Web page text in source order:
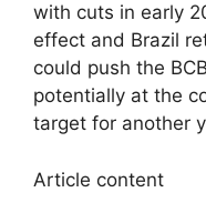
with cuts in early
effect and Brazil
could push the
potentially at the
target for another
Article content